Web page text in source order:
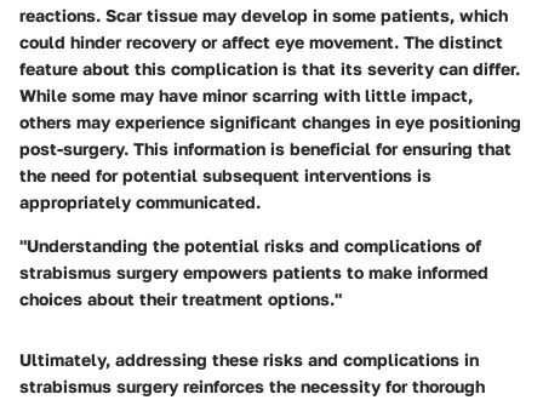
reactions. Scar tissue may develop in some patients, which
could hinder recovery or affect eye movement. The distinct
feature about this complication is that its severity can differ.
While some may have minor scarring with little impact,
others may experience significant changes in eye positioning
post-surgery. This information is beneficial for ensuring that
the need for potential subsequent interventions is
appropriately communicated.
"Understanding the potential risks and complications of
strabismus surgery empowers patients to make informed
choices about their treatment options."
Ultimately, addressing these risks and complications in
strabismus surgery reinforces the necessity for thorough